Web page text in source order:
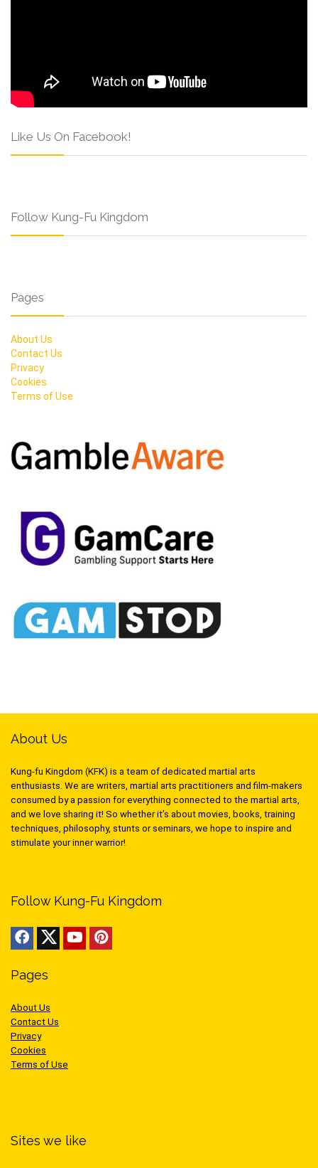
Like Us On Facebook!
Follow Kung-Fu Kingdom
Pages
About Us
Contact Us
Privacy
Cookies
Terms of Use
About Us
Kung-fu Kingdom (KFK) is a team of dedicated martial arts
enthusiasts. We are writers, martial arts practitioners and film-makers
consumed by a passion for everything connected to the martial arts,
and we love sharing it! So whether it’s about movies, books, training
techniques, philosophy, stunts or seminars, we hope to inspire and
stimulate your inner warrior!
Follow Kung-Fu Kingdom
Pages
About Us
Contact Us
Privacy
Cookies
Terms of Use
Sites we like